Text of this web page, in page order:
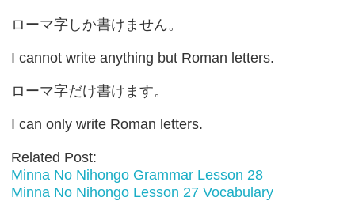
ローマ字しか書けません。
I cannot write anything but Roman letters.
ローマ字だけ書けます。
I can only write Roman letters.
Related Post:
Minna No Nihongo Grammar Lesson 28
Minna No Nihongo Lesson 27 Vocabulary